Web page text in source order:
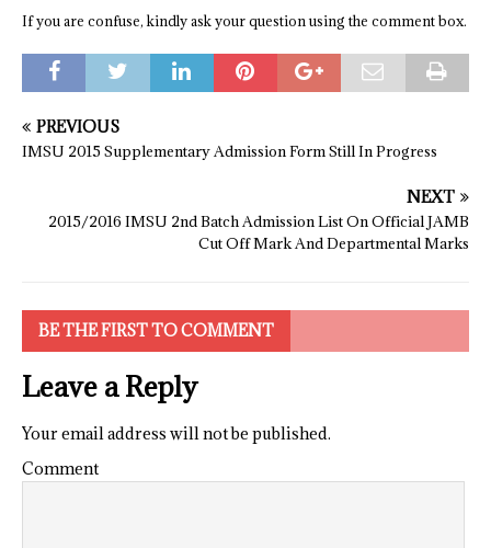
If you are confuse, kindly ask your question using the comment box.
PREVIOUS
IMSU 2015 Supplementary Admission Form Still In Progress
NEXT
2015/2016 IMSU 2nd Batch Admission List On Official JAMB
Cut Off Mark And Departmental Marks
BE THE FIRST TO COMMENT
Leave a Reply
Your email address will not be published.
Comment